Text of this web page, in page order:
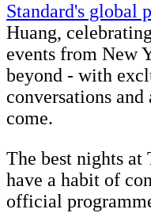
Standard's global
Huang,
events from New
beyond - with
conversations
come.
The best nights at
have a habit of
official